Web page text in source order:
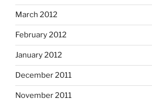
March 2012
February 2012
January 2012
December 2011
November 2011